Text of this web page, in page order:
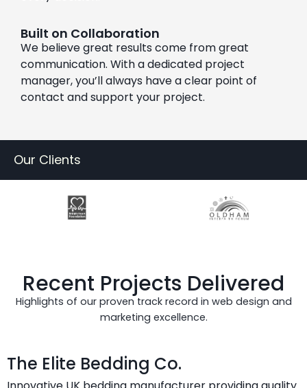
Built on Collaboration
We believe great results come from great
communication. With a dedicated project
manager, you’ll always have a clear point of
contact and support your project.
Our Clients
Recent Projects Delivered
Highlights of our proven track record in web design and
marketing excellence.
The Elite Bedding Co.